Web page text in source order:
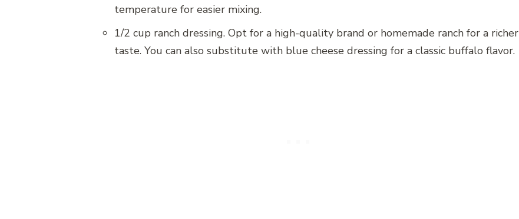
temperature for easier mixing.
1/2 cup ranch dressing. Opt for a high-quality brand or homemade ranch for a richer
taste. You can also substitute with blue cheese dressing for a classic buffalo flavor.